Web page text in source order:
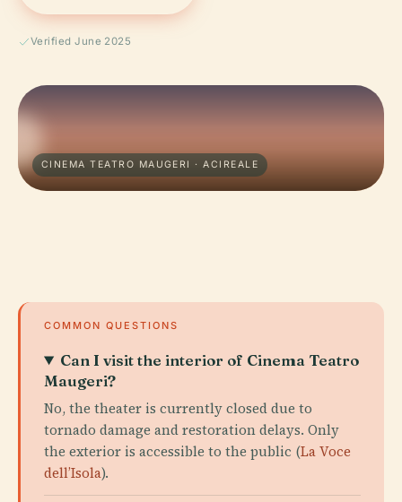
Verified June 2025
CINEMA TEATRO MAUGERI · ACIREALE
COMMON QUESTIONS
Can I visit the interior of Cinema Teatro
Maugeri?
No, the theater is currently closed due to
tornado damage and restoration delays. Only
the exterior is accessible to the public (La Voce
dell’Isola).